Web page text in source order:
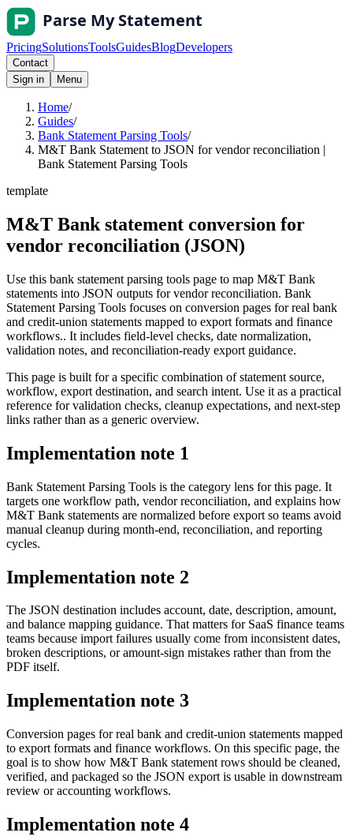
PricingSolutionsToolsGuidesBlogDevelopers
Contact
Sign in
Menu
Home/
Guides/
Bank Statement Parsing Tools/
M&T Bank Statement to JSON for vendor reconciliation |
Bank Statement Parsing Tools
template
M&T Bank statement conversion for
vendor reconciliation (JSON)
Use this bank statement parsing tools page to map M&T Bank
statements into JSON outputs for vendor reconciliation. Bank
Statement Parsing Tools focuses on conversion pages for real bank
and credit-union statements mapped to export formats and finance
workflows.. It includes field-level checks, date normalization,
validation notes, and reconciliation-ready export guidance.
This page is built for a specific combination of statement source,
workflow, export destination, and search intent. Use it as a practical
reference for validation checks, cleanup expectations, and next-step
links rather than as a generic overview.
Implementation note 1
Bank Statement Parsing Tools is the category lens for this page. It
targets one workflow path, vendor reconciliation, and explains how
M&T Bank statements are normalized before export so teams avoid
manual cleanup during month-end, reconciliation, and reporting
cycles.
Implementation note 2
The JSON destination includes account, date, description, amount,
and balance mapping guidance. That matters for SaaS finance teams
teams because import failures usually come from inconsistent dates,
broken descriptions, or amount-sign mistakes rather than from the
PDF itself.
Implementation note 3
Conversion pages for real bank and credit-union statements mapped
to export formats and finance workflows. On this specific page, the
goal is to show how M&T Bank statement rows should be cleaned,
verified, and packaged so the JSON export is usable in downstream
review or accounting workflows.
Implementation note 4